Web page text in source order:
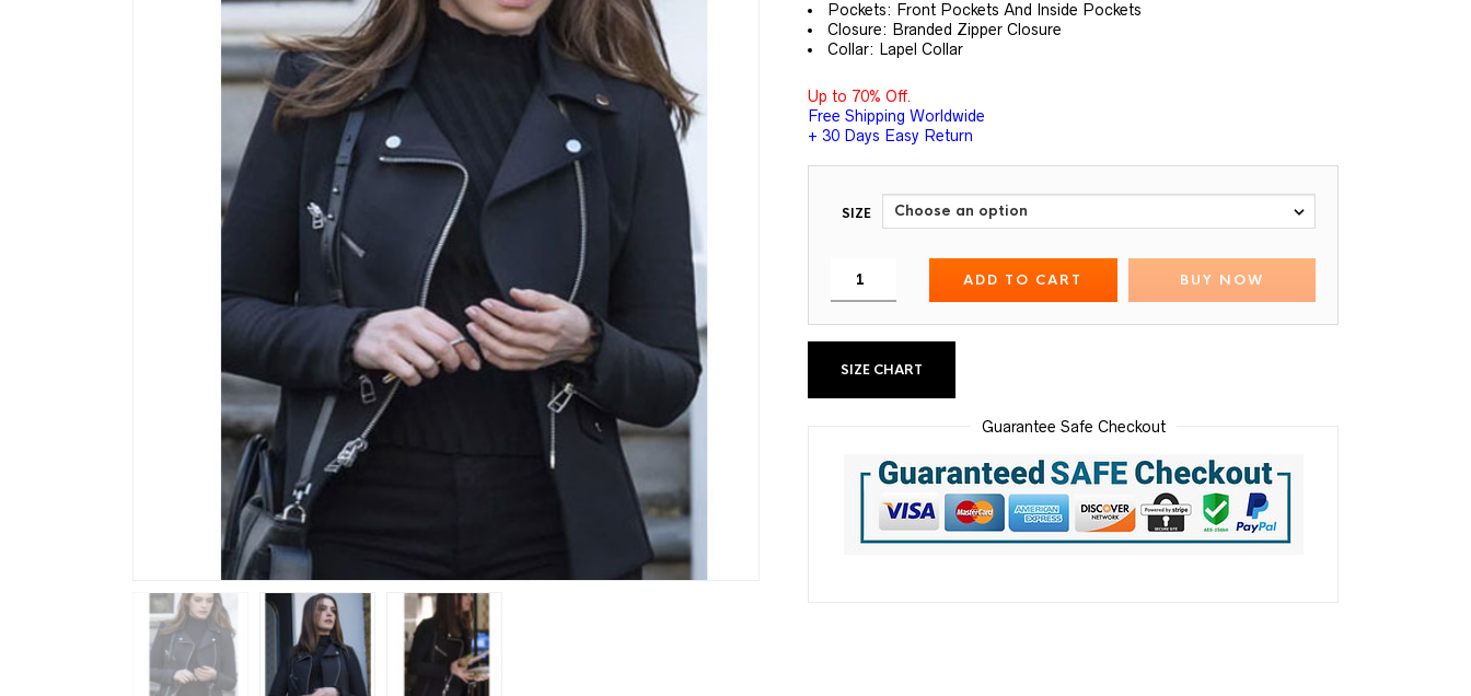
Pockets: Front Pockets And Inside Pockets
Closure: Branded Zipper Closure
Collar: Lapel Collar
Up to 70% Off.
Free Shipping Worldwide
+ 30 Days Easy Return
SIZE
ADD TO CART BUY NOW
SIZE CHART
Guarantee Safe Checkout